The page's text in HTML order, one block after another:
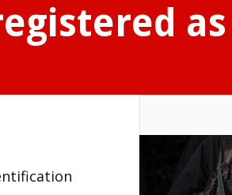
as